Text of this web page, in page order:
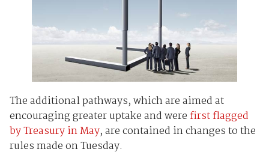
The additional pathways, which are aimed at
encouraging greater uptake and were first flagged
by Treasury in May, are contained in changes to the
rules made on Tuesday.